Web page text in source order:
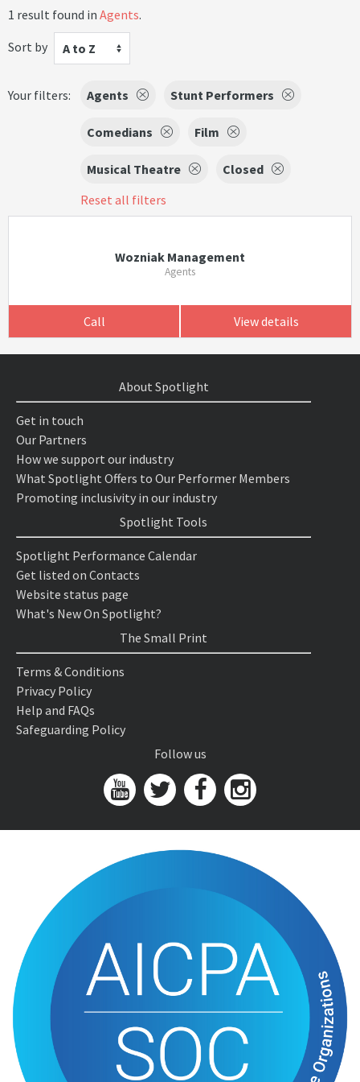
1 result found in Agents.
Sort by
A to Z
Your filters: Agents Stunt Performers
Comedians Film
Musical Theatre
Closed
Reset all filters
Wozniak Management
Agents
Call View details
About Spotlight
Get in touch
Our Partners
How we support our industry
What Spotlight Offers to Our Performer Members
Promoting inclusivity in our industry
Spotlight Tools
Spotlight Performance Calendar
Get listed on Contacts
Website status page
What's New On Spotlight?
The Small Print
Terms & Conditions
Privacy Policy
Help and FAQs
Safeguarding Policy
Follow us